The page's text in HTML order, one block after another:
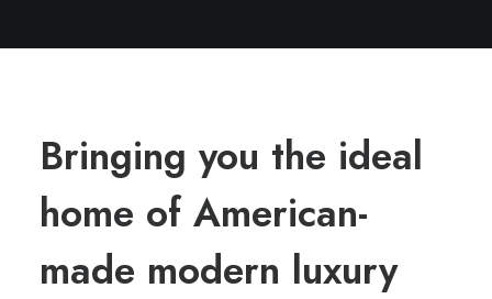
Bringing you the ideal
home of American-
made modern luxury